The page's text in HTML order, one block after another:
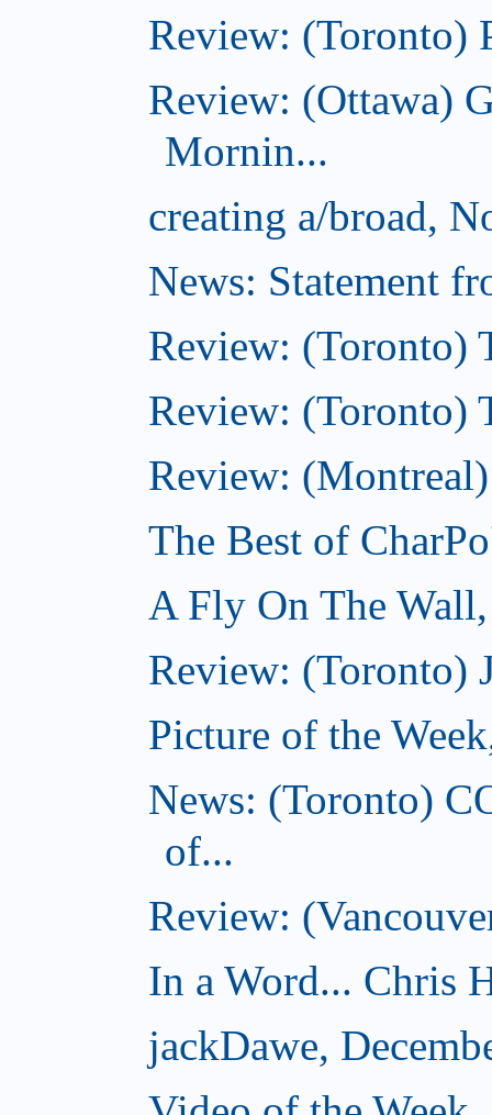
Review: (Toronto)
Review: (Ottawa)
Mornin...
creating a/broad,
News: Statement
Review: (Toronto)
Review: (Toronto)
Review:
The Best of
A Fly On The
Review: (Toronto)
Picture of the
News: (Toronto)
of...
Review:
In a Word... Chris
jackDawe,